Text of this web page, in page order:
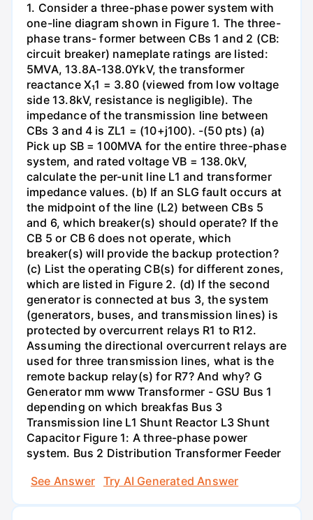
1. Consider a three-phase power system with
one-line diagram shown in Figure 1. The three-
phase trans- former between CBs 1 and 2 (CB:
circuit breaker) nameplate ratings are listed:
5MVA, 13.8A-138.0YkV, the transformer
reactance X₁1 = 3.80 (viewed from low voltage
side 13.8kV, resistance is negligible). The
impedance of the transmission line between
CBs 3 and 4 is ZL1 = (10+j100). -(50 pts) (a)
Pick up SB = 100MVA for the entire three-phase
system, and rated voltage VB = 138.0kV,
calculate the per-unit line L1 and transformer
impedance values. (b) If an SLG fault occurs at
the midpoint of the line (L2) between CBs 5
and 6, which breaker(s) should operate? If the
CB 5 or CB 6 does not operate, which
breaker(s) will provide the backup protection?
(c) List the operating CB(s) for different zones,
which are listed in Figure 2. (d) If the second
generator is connected at bus 3, the system
(generators, buses, and transmission lines) is
protected by overcurrent relays R1 to R12.
Assuming the directional overcurrent relays are
used for three transmission lines, what is the
remote backup relay(s) for R7? And why? G
Generator mm www Transformer - GSU Bus 1
depending on which breakfas Bus 3
Transmission line L1 Shunt Reactor L3 Shunt
Capacitor Figure 1: A three-phase power
system. Bus 2 Distribution Transformer Feeder
See Answer
Try AI Generated Answer